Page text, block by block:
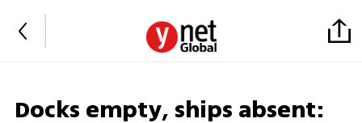
Docks empty, ships absent: